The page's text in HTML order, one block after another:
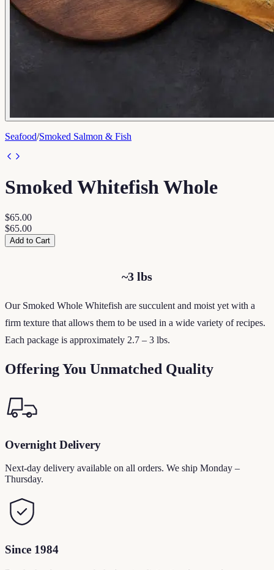
Seafood/Smoked Salmon & Fish
Smoked Whitefish Whole
$65.00
$65.00
Add to Cart
~3 lbs
Our Smoked Whole Whitefish are succulent and moist yet with a
firm texture that allows them to be used in a wide variety of recipes.
Each package is approximately 2.7 – 3 lbs.
Offering You Unmatched Quality
Overnight Delivery
Next-day delivery available on all orders. We ship Monday –
Thursday.
Since 1984